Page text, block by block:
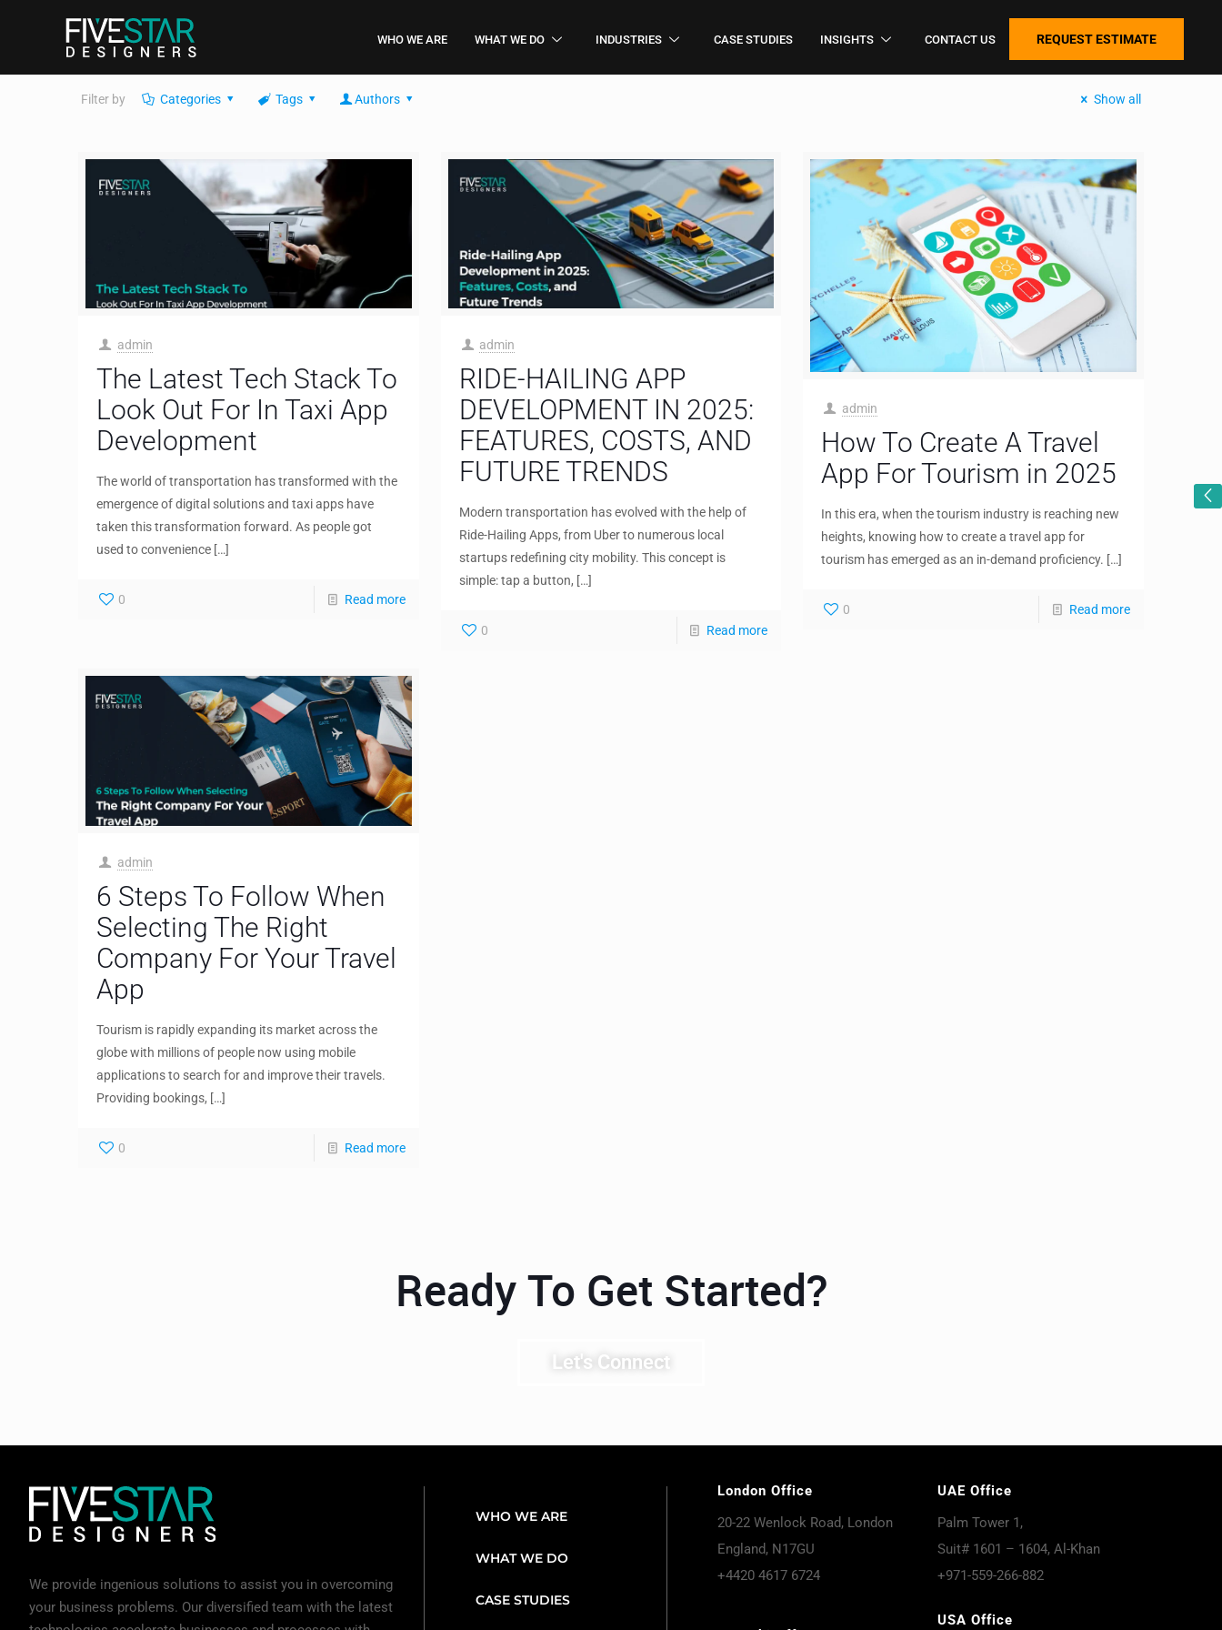
WHO WE ARE WHAT WE DO INDUSTRIES CASE STUDIES INSIGHTS CONTACT US REQUEST ESTIMATE
Filter by Categories Tags Authors Show all
admin
The Latest Tech Stack To
Look Out For In Taxi App
Development
The world of transportation has transformed with the
emergence of digital solutions and taxi apps have
taken this transformation forward. As people got
used to convenience […]
0 Read more
admin
RIDE-HAILING APP
DEVELOPMENT IN 2025:
FEATURES, COSTS, AND
FUTURE TRENDS
Modern transportation has evolved with the help of
Ride-Hailing Apps, from Uber to numerous local
startups redefining city mobility. This concept is
simple: tap a button, […]
0 Read more
admin
How To Create A Travel
App For Tourism in 2025
In this era, when the tourism industry is reaching new
heights, knowing how to create a travel app for
tourism has emerged as an in-demand proficiency. […]
0 Read more
admin
6 Steps To Follow When
Selecting The Right
Company For Your Travel
App
Tourism is rapidly expanding its market across the
globe with millions of people now using mobile
applications to search for and improve their travels.
Providing bookings, […]
0 Read more
Ready To Get Started?
Let's Connect
We provide ingenious solutions to assist you in overcoming
your business problems. Our diversified team with the latest
WHO WE ARE
WHAT WE DO
CASE STUDIES
London Office
20-22 Wenlock Road, London
England, N17GU
+4420 4617 6724
UAE Office
Palm Tower 1,
Suit# 1601 – 1604, Al-Khan
+971-559-266-882
USA Office